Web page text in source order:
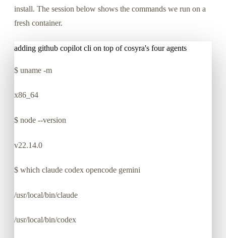
install. The session below shows the commands we run on a
fresh container.
adding github copilot cli on top of cosyra's four agents
$ uname -m
x86_64
$ node --version
v22.14.0
$ which claude codex opencode gemini
/usr/local/bin/claude
/usr/local/bin/codex